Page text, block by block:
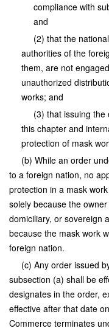
compliance with
and
(2) that the
authorities of the
them, are not
unauthorized
works; and
(3) that issuing
this chapter and
protection of mask
(b) While an order
to a foreign nation, no
protection in a mask
solely because the
domiciliary, or sovereign
because the mask work
foreign nation.
(c) Any order issued
subsection (a) shall be
designates in the order,
effective after that date
Commerce terminates